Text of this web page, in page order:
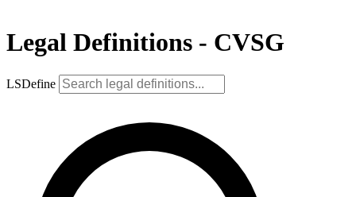
Legal Definitions - CVSG
LSDefine